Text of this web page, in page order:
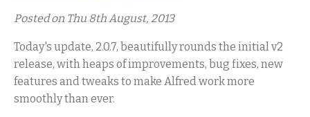
Posted on Thu 8th August, 2013
Today's update, 2.0.7, beautifully rounds the initial v2
release, with heaps of improvements, bug fixes, new
features and tweaks to make Alfred work more
smoothly than ever.